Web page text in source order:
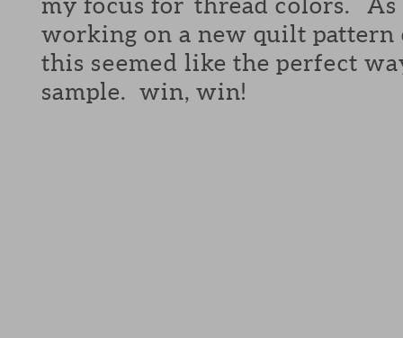
working on a new quilt pattern
this seemed like the perfect
sample. win, win!